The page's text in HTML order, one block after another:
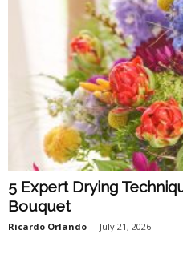
5 Expert Drying
Bouquet
Ricardo Orlando - July 21, 2026